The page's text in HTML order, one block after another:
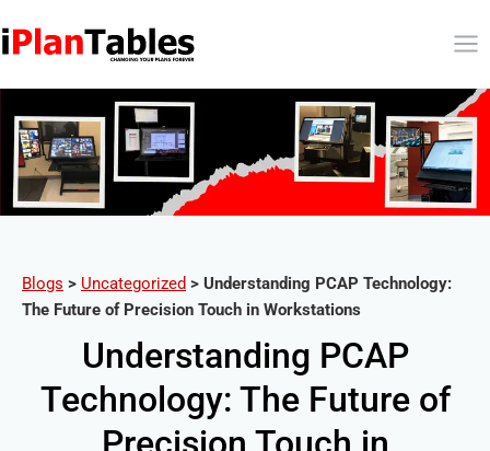
Blogs > Uncategorized > Understanding PCAP Technology:
The Future of Precision Touch in Workstations
Understanding PCAP
Technology: The Future of